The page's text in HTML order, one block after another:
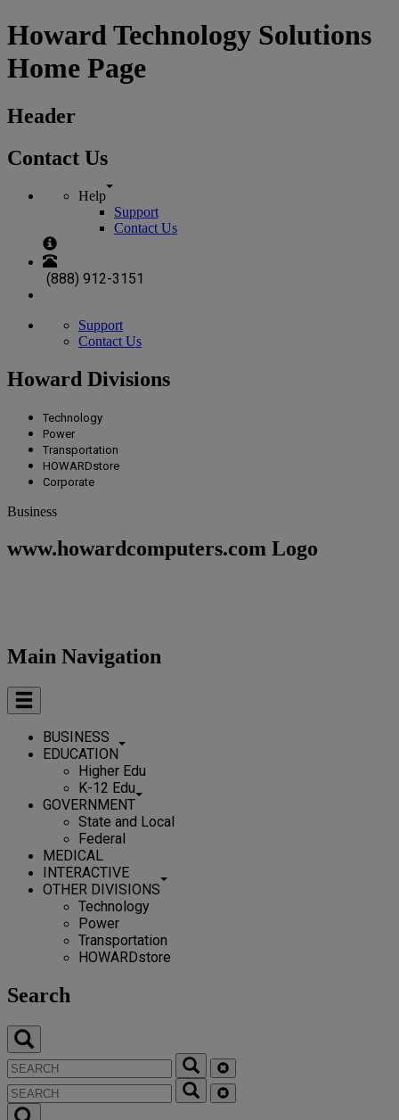
Howard Technology Solutions
Home Page
Header
Contact Us
Help
Support
Contact Us
(888) 912-3151
Support
Contact Us
Howard Divisions
Technology
Power
Transportation
HOWARDstore
Corporate
Business
www.howardcomputers.com Logo
Main Navigation
BUSINESS
EDUCATION
Higher Edu
K-12 Edu
GOVERNMENT
State and Local
Federal
MEDICAL
INTERACTIVE
OTHER DIVISIONS
Technology
Power
Transportation
HOWARDstore
Search